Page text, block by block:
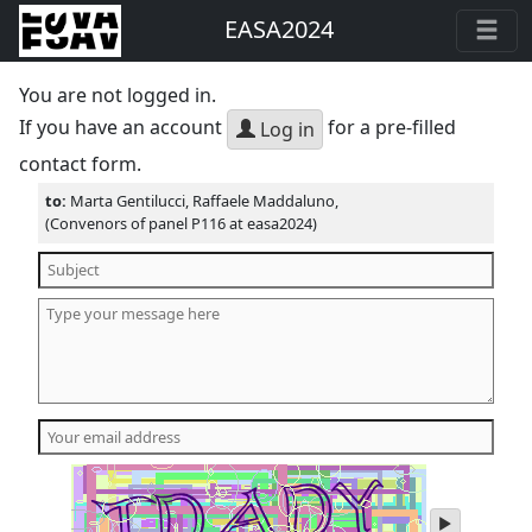
EASA2024
You are not logged in.
If you have an account
Log in for a pre-filled
contact form.
to: Marta Gentilucci, Raffaele Maddaluno,
(Convenors of panel P116 at easa2024)
play